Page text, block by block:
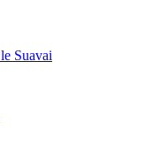
Suavai